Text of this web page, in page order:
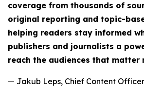
coverage from thousands of
original reporting and topic-
helping readers stay informed
publishers and journalists a
reach the audiences that matter
— Jakub Leps, Chief Content